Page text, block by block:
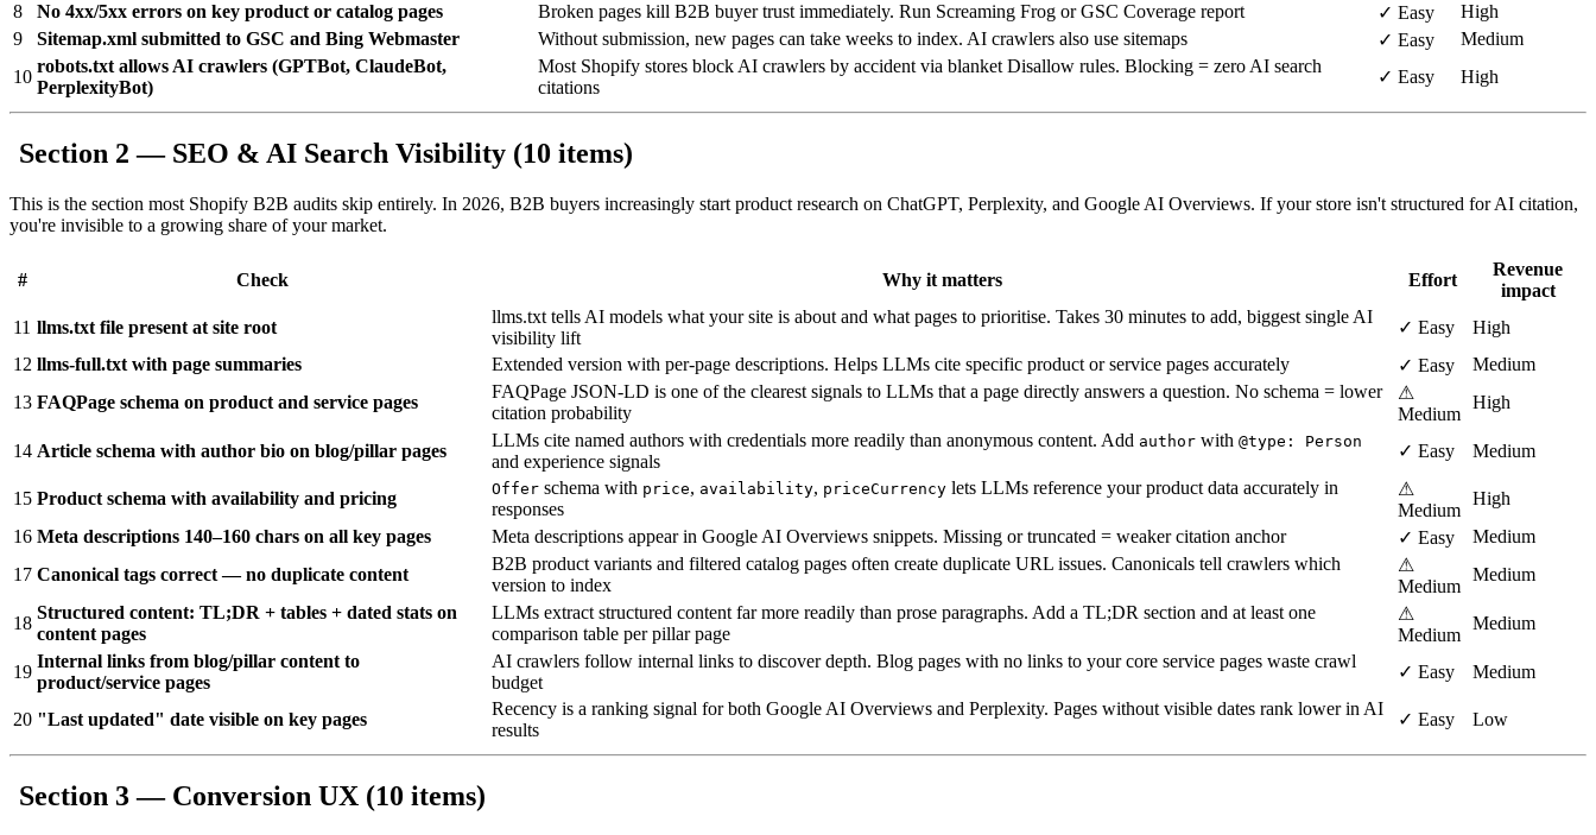
8
No 4xx/5xx errors on key product or catalog pages Broken pages kill B2B buyer trust immediately. Run Screaming Frog or GSC Coverage report ✓ Easy
High
9
Sitemap.xml submitted to GSC and Bing Webmaster Without submission, new pages can take weeks to index. AI crawlers also use sitemaps ✓ Easy
Medium
10
robots.txt allows AI crawlers (GPTBot, ClaudeBot,
PerplexityBot)
Most Shopify stores block AI crawlers by accident via blanket Disallow rules. Blocking = zero AI search
citations
✓ Easy High
Section 2 — SEO & AI Search Visibility (10 items)
This is the section most Shopify B2B audits skip entirely. In 2026, B2B buyers increasingly start product research on ChatGPT, Perplexity, and Google AI Overviews. If your store isn't structured for AI citation,
you're invisible to a growing share of your market.
# Check Why it matters Effort
Revenue
impact
11 llms.txt file present at site root
llms.txt tells AI models what your site is about and what pages to prioritise. Takes 30 minutes to add, biggest single AI
visibility lift
✓ Easy
High
12 llms-full.txt with page summaries Extended version with per-page descriptions. Helps LLMs cite specific product or service pages accurately ✓ Easy
Medium
13 FAQPage schema on product and service pages
FAQPage JSON-LD is one of the clearest signals to LLMs that a page directly answers a question. No schema = lower
citation probability
⚠
Medium
High
14 Article schema with author bio on blog/pillar pages
LLMs cite named authors with credentials more readily than anonymous content. Add author with @type: Person
and experience signals
✓ Easy Medium
15 Product schema with availability and pricing Offer schema with price, availability, priceCurrency lets LLMs reference your product data accurately in
responses
⚠
Medium
High
16 Meta descriptions 140–160 chars on all key pages Meta descriptions appear in Google AI Overviews snippets. Missing or truncated = weaker citation anchor ✓ Easy
Medium
17 Canonical tags correct — no duplicate content
B2B product variants and filtered catalog pages often create duplicate URL issues. Canonicals tell crawlers which
version to index
⚠
Medium
Medium
18
Structured content: TL;DR + tables + dated stats on
content pages
LLMs extract structured content far more readily than prose paragraphs. Add a TL;DR section and at least one
comparison table per pillar page
⚠
Medium
Medium
19
Internal links from blog/pillar content to
product/service pages
AI crawlers follow internal links to discover depth. Blog pages with no links to your core service pages waste crawl
budget
✓ Easy Medium
20 "Last updated" date visible on key pages
Recency is a ranking signal for both Google AI Overviews and Perplexity. Pages without visible dates rank lower in AI
results
✓ Easy Low
Section 3 — Conversion UX (10 items)